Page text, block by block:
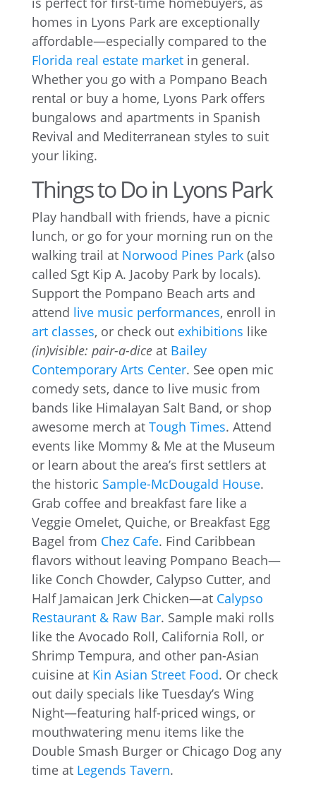
homes in Lyons Park are exceptionally
affordable—especially compared to the
Florida real estate marketin general.
Whether you go with a Pompano Beach
rental or buy a home, Lyons Park offers
bungalows and apartments in Spanish
Revival and Mediterranean styles to suit
your liking.
Things to Do in Lyons Park
Play handball with friends, have a picnic
lunch, or go for your morning run on the
walking trail at Norwood Pines Park(also
called Sgt Kip A. Jacoby Park by locals).
Support the Pompano Beach arts and
attend live music performances, enroll in
art classes, or check out exhibitions like
(in)visible: pair-a-diceat Bailey
Contemporary Arts Center. See open mic
comedy sets, dance to live music from
bands like Himalayan Salt Band, or shop
awesome merch at Tough Times. Attend
events like Mommy & Me at the Museum
or learn about the area’s first settlers at
the historic Sample-McDougald House.
Grab coffee and breakfast fare like a
Veggie Omelet, Quiche, or Breakfast Egg
Bagel from Chez Cafe. Find Caribbean
flavors without leaving Pompano Beach—
like Conch Chowder, Calypso Cutter, and
Half Jamaican Jerk Chicken—at Calypso
Restaurant & Raw Bar. Sample maki rolls
like the Avocado Roll, California Roll, or
Shrimp Tempura, and other pan-Asian
cuisine at Kin Asian Street Food. Or check
out daily specials like Tuesday’s Wing
Night—featuring half-priced wings, or
mouthwatering menu items like the
Double Smash Burger or Chicago Dog any
time at Legends Tavern.